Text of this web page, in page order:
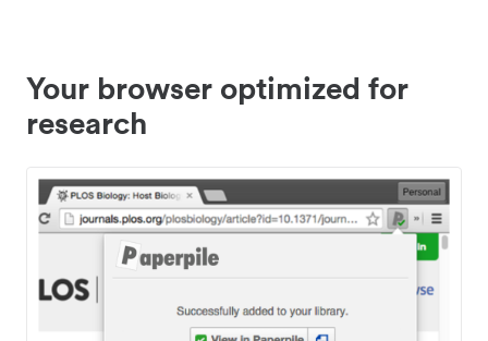
Your browser optimized for
research